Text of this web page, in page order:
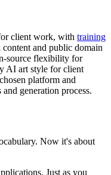
client work, with training
and public domain
source flexibility for
AI art style for client
platform and
generation process.
Now it's about
Just as you